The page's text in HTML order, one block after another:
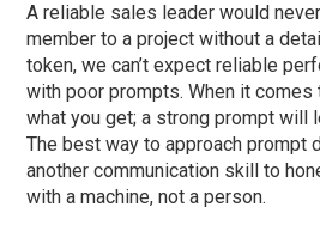
A reliable sales leader would
member to a project without a
token, we can’t expect reliable
with poor prompts. When it comes
what you get; a strong prompt will
The best way to approach prompt
another communication skill to
with a machine, not a person.